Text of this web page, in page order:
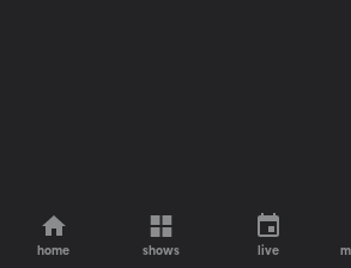
home shows live